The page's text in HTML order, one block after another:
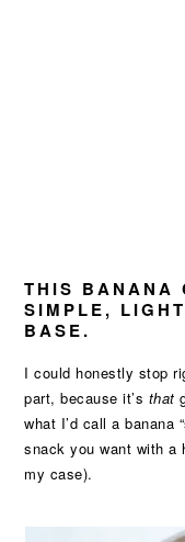
THIS BANANA
SIMPLE,
BASE.
I could honestly stop
part, because it’s that
what I’d call a banana
snack you want with
my case).